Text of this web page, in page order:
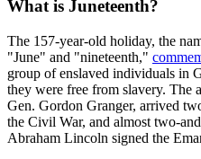
What is Juneteenth?
The 157-year-old holiday, the
"June" and "nineteenth,"
group of enslaved individuals in
they were free from slavery. The
Gen. Gordon Granger, arrived
the Civil War, and almost two-
Abraham Lincoln signed the